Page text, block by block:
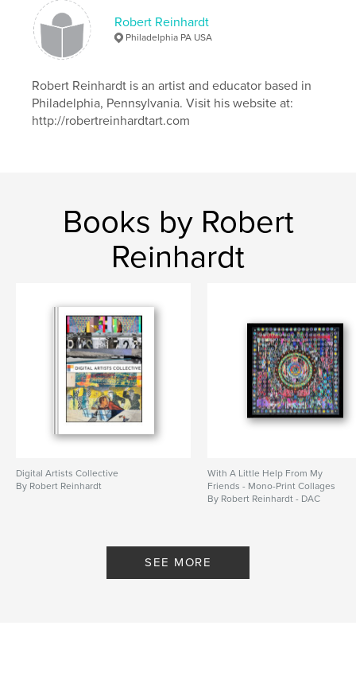
Keywords
Graveyards , Historical Cemetery
Robert Reinhardt
Philadelphia PA USA
Robert Reinhardt is an artist and educator based in
Philadelphia, Pennsylvania. Visit his website at:
http://robertreinhardtart.com
Books by Robert
Reinhardt
Digital Artists Collective
By Robert Reinhardt
With A Little Help From My
Friends - Mono-Print Collages
By Robert Reinhardt - DAC
SEE MORE